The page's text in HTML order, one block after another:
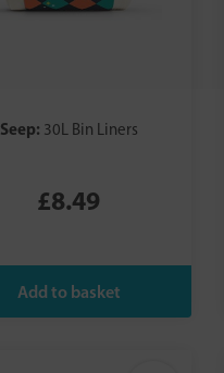
Seep: 30L Bin Liners
£8.49